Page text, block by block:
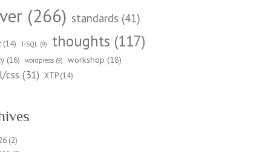
(266) standards (41)
(14) T-SQL (9) thoughts (117)
(16) wordpress (9) workshop (18)
css (31) XTP(14)
(2)